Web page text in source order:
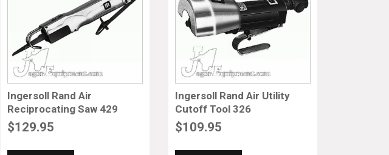
Ingersoll Rand Air
Reciprocating Saw 429
$129.95
Ingersoll Rand Air Utility
Cutoff Tool 326
$109.95